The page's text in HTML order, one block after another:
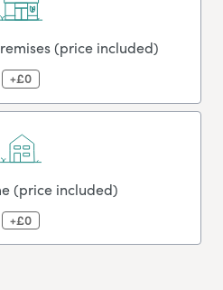
(price included)
+£0
(price included)
+£0